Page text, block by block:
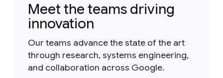
Meet the teams driving
innovation
Our teams advance the state of the art
through research, systems engineering,
and collaboration across Google.